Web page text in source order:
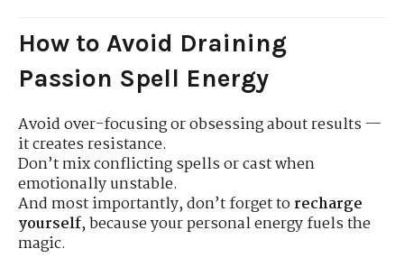
How to Avoid Draining
Passion Spell Energy
Avoid over-focusing or obsessing about results —
it creates resistance.
Don’t mix conflicting spells or cast when
emotionally unstable.
And most importantly, don’t forget torecharge
yourself, because your personal energy fuels the
magic.